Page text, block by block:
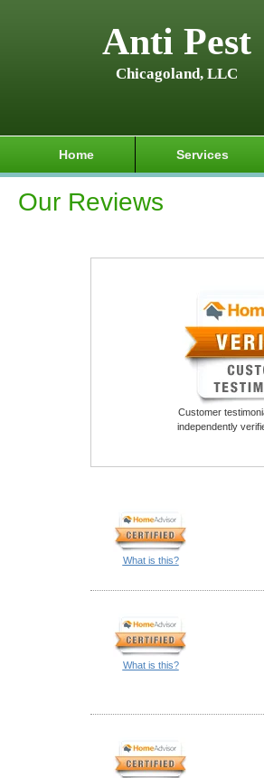
Anti Pest
Chicagoland, LLC
Home Services
Our Reviews
Customer
independently
What is this?
What is this?